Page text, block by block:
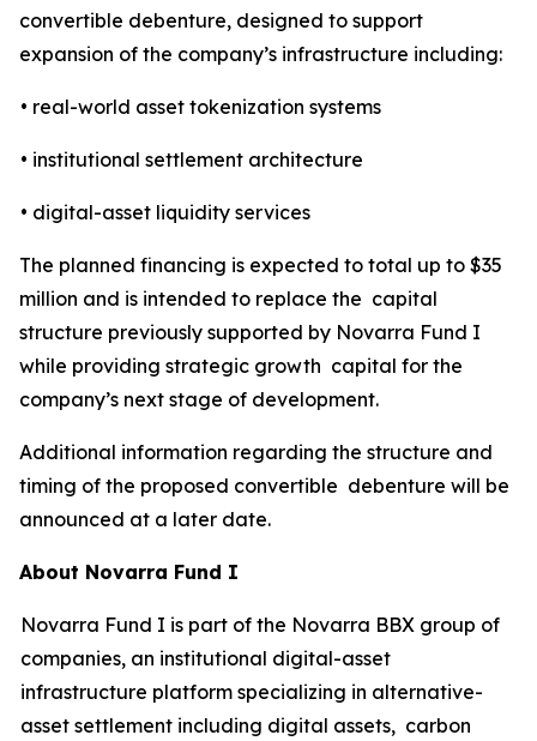
convertible debenture, designed to support
expansion of the company’s infrastructure including:
• real-world asset tokenization systems
• institutional settlement architecture
• digital-asset liquidity services
The planned financing is expected to total up to $35
million and is intended to replace the capital
structure previously supported by Novarra Fund I
while providing strategic growth capital for the
company’s next stage of development.
Additional information regarding the structure and
timing of the proposed convertible debenture will be
announced at a later date.
About Novarra Fund I
Novarra Fund I is part of the Novarra BBX group of
companies, an institutional digital-asset
infrastructure platform specializing in alternative-
asset settlement including digital assets, carbon